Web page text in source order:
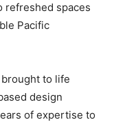
refreshed spaces
Pacific
to life
design
of expertise to